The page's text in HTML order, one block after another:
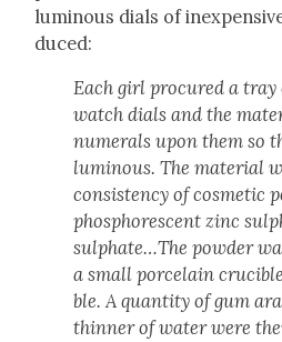
lumi­nous dials of
duced:
Each girl pro­cured a
watch dials and the
numer­als upon them so
lumi­nous. The mate­r­i­al
con­sis­ten­cy of cos­met­ic
phos­pho­res­cent zinc
sulphate…The pow­der
a small porce­lain
ble. A quan­ti­ty of gum
thin­ner of water were